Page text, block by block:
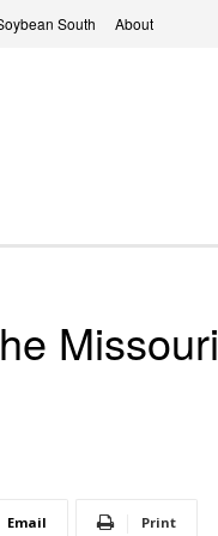
South About
Missouri
Email Print